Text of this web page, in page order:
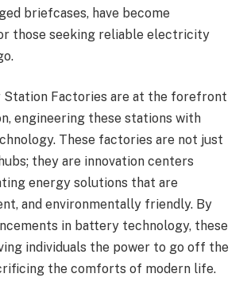
briefcases, have become
those seeking reliable electricity
Station Factories are at the forefront
engineering these stations with
These factories are not just
they are innovation centers
energy solutions that are
and environmentally friendly. By
in battery technology, these
individuals the power to go off the
the comforts of modern life.